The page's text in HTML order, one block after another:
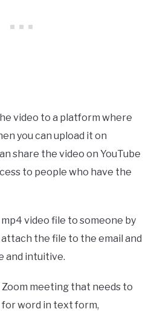
video to a platform where
you can upload it on
share the video on YouTube
to people who have the
video file to someone by
attach the file to the email and
and intuitive.
Zoom meeting that needs to
word in text form,